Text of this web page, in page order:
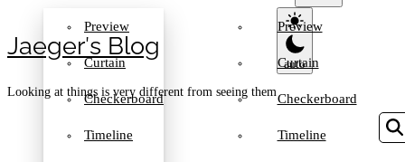
Jaeger′s Blog
Looking at things is very different from seeing them
Preview
Curtain
Checkerboard
Timeline
Preview
Curtain
Checkerboard
Timeline